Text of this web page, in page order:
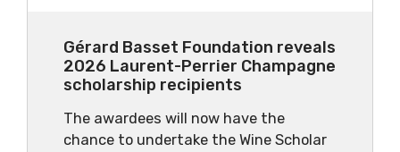
Gérard Basset Foundation reveals
2026 Laurent-Perrier Champagne
scholarship recipients
The awardees will now have the
chance to undertake the Wine Scholar